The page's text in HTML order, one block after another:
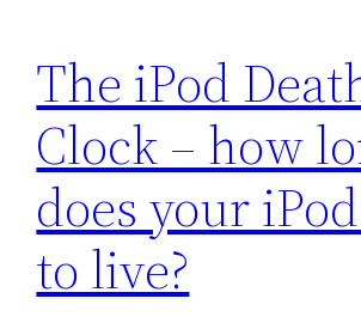
The iPod
Clock – how
does your
to live?